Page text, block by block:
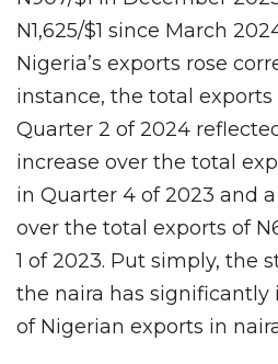
N1,625/$1 since March
Nigeria’s exports rose
instance, the total exports
Quarter 2 of 2024
increase over the total
in Quarter 4 of 2023 and a
over the total exports of
1 of 2023. Put simply, the
the naira has significantly
of Nigerian exports in